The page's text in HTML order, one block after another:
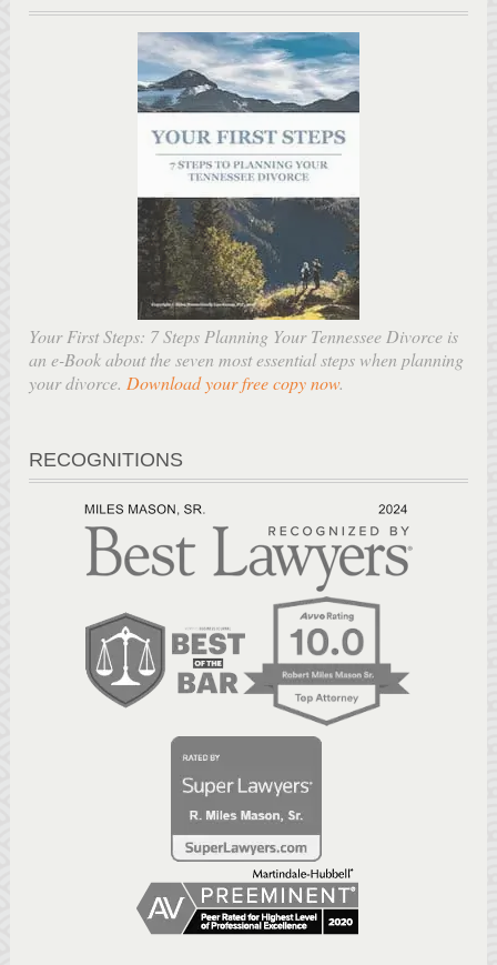
Your First Steps: 7 Steps Planning Your Tennessee Divorce is
an e-Book about the seven most essential steps when planning
your divorce. Download your free copy now.
RECOGNITIONS